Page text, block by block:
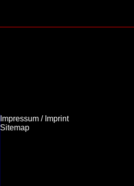
Impressum / Imprint
Sitemap